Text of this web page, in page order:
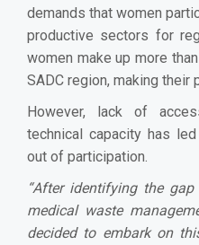
demands that women
productive sectors for
women make up more
SADC region, making their
However, lack of
technical capacity has
out of participation.
“After identifying the
medical waste
decided to embark on